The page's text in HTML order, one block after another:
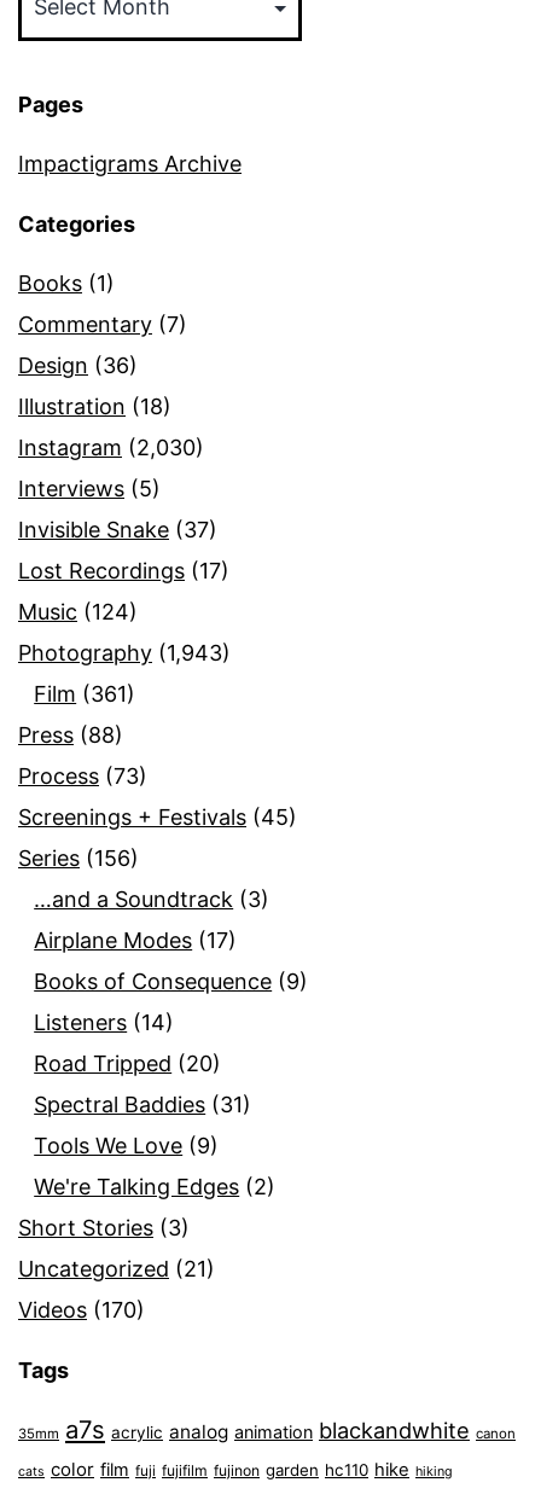
Pages
Impactigrams Archive
Categories
Books (1)
Commentary (7)
Design (36)
Illustration (18)
Instagram (2,030)
Interviews (5)
Invisible Snake (37)
Lost Recordings (17)
Music (124)
Photography (1,943)
Film (361)
Press (88)
Process (73)
Screenings + Festivals (45)
Series (156)
…and a Soundtrack (3)
Airplane Modes (17)
Books of Consequence (9)
Listeners (14)
Road Tripped (20)
Spectral Baddies (31)
Tools We Love (9)
We're Talking Edges (2)
Short Stories (3)
Uncategorized (21)
Videos (170)
Tags
35mm a7s acrylic analog animation blackandwhite canon
cats color film fuji fujifilm fujinon garden hc110 hike hiking